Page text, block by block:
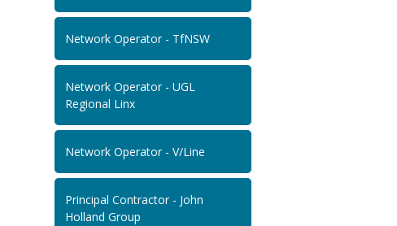
Network Operator - TfNSW
Network Operator - UGL
Regional Linx
Network Operator - V/Line
Principal Contractor - John
Holland Group